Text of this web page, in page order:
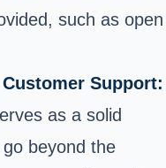
such as open
Support:
as a solid
beyond the